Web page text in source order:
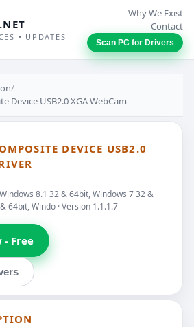
• UPDATES
Why We Exist
Contact
Scan PC for Drivers
/
Device USB2.0 XGA WebCam
DEVICE USB2.0
8.1 32 & 64bit, Windows 7 32 &
64bit, Windo · Version 1.1.1.7
- Free